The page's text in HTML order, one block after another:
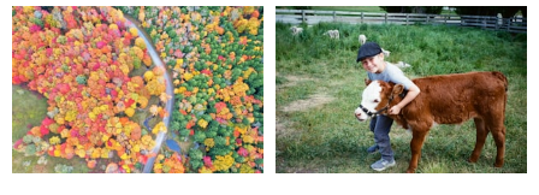
Golf
Destination
by
Golf
Digest
Golf
Destination
by
Golf
Digest
Adorable
and
Amazing
New
Entertainment
Adorable
and
Amazing
New
Entertainment